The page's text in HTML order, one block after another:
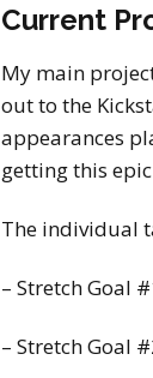
Current
My main
out to the
appearances
getting this
The individual
– Stretch Goal
– Stretch Goal